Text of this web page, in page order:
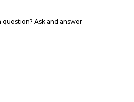
question? Ask and answer